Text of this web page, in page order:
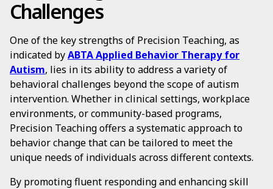
Challenges
One of the key strengths of Precision Teaching, as
indicated byABTA Applied Behavior Therapy for
Autism, lies in its ability to address a variety of
behavioral challenges beyond the scope of autism
intervention. Whether in clinical settings, workplace
environments, or community-based programs,
Precision Teaching offers a systematic approach to
behavior change that can be tailored to meet the
unique needs of individuals across different contexts.
By promoting fluent responding and enhancing skill